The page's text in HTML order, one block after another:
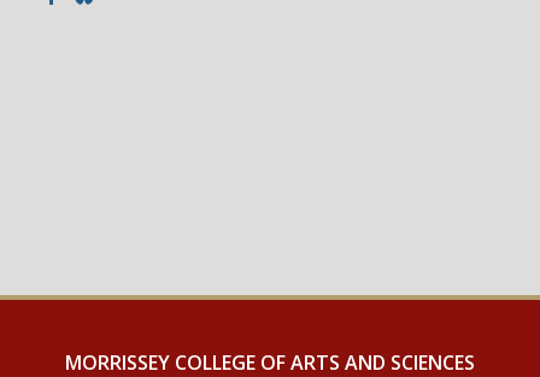
MORRISSEY COLLEGE OF ARTS AND SCIENCES